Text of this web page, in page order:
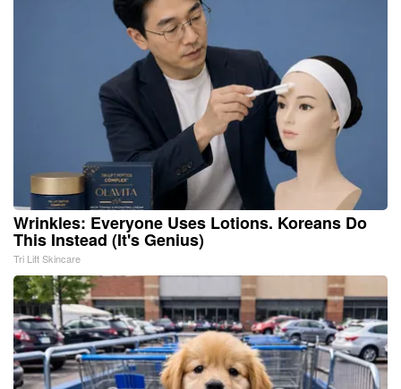
Wrinkles: Everyone Uses Lotions. Koreans Do
This Instead (It's Genius)
Tri Lift Skincare